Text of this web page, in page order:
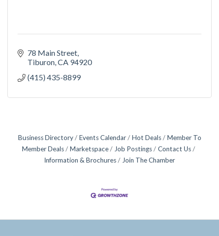
78 Main Street
Tiburon CA 94920
(415) 435-8899
Business Directory Events Calendar Hot Deals
Member To
Member Deals
Marketspace Job Postings
Contact Us
Information & Brochures
Join The Chamber